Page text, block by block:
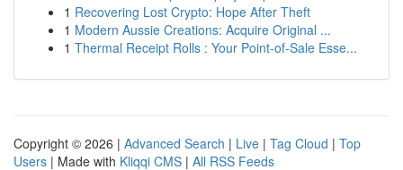
1 Recovering Lost Crypto: Hope After Theft
1 Modern Aussie Creations: Acquire Original ...
1 Thermal Receipt Rolls : Your Point-of-Sale Esse...
Copyright © 2026 | Advanced Search | Live | Tag Cloud | Top
Users | Made with Kliqqi CMS | All RSS Feeds